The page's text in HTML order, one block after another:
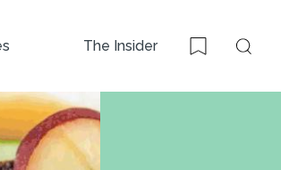
The Insider
Bookmark